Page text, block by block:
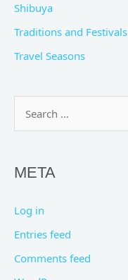
Shibuya
Traditions and Festivals
Travel Seasons
Search
META
Log in
Entries feed
Comments feed